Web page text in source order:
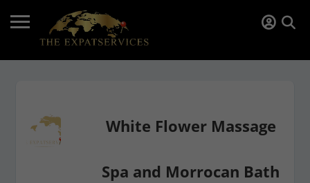
White Flower Massage
Spa and Morrocan Bath